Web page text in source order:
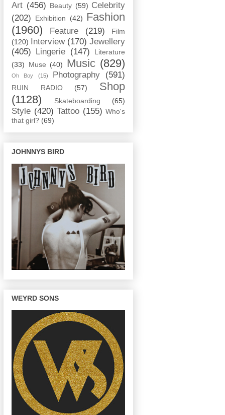
Art (456) Beauty (59) Celebrity
(202)
Exhibition (42) Fashion
(1960)
Feature (219)
Film
(120)
Interview (170) Jewellery
(405)
Lingerie (147)
Literature
(33)
Muse (40) Music (829)
Oh Boy (15) Photography (591)
RUIN RADIO (57)
Shop
(1128)
Skateboarding (65)
Style (420) Tattoo (155) Who's
that girl? (69)
JOHNNYS BIRD
WEYRD SONS